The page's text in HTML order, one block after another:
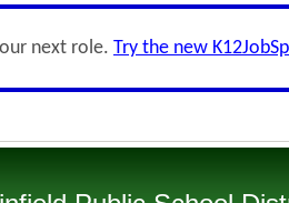
next role. Try the new